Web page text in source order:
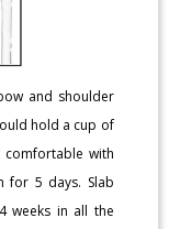
and shoulder
hold a cup of
with
for 5 days. Slab
weeks in all the